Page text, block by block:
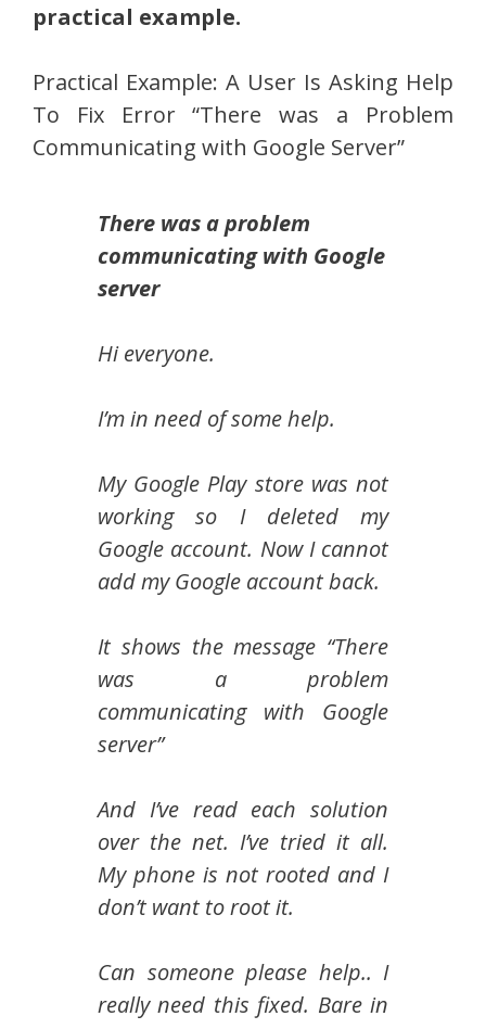
practical example.
Practical Example: A User Is Asking Help
To Fix Error “There was a Problem
Communicating with Google Server”
There was a problem
communicating with Google
server
Hi everyone.
I’m in need of some help.
My Google Play store was not
working so I deleted my
Google account. Now I cannot
add my Google account back.
It shows the message “There
was a problem
communicating with Google
server”
And I’ve read each solution
over the net. I’ve tried it all.
My phone is not rooted and I
don’t want to root it.
Can someone please help.. I
really need this fixed. Bare in